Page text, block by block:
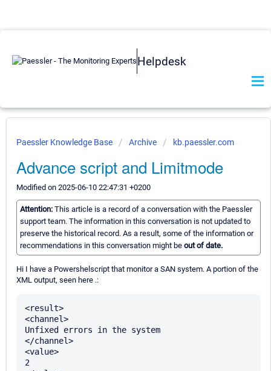
Helpdesk
Paessler Knowledge Base Archive kb.paessler.com
Advance script and Limitmode
Modified on 2025-06-10 22:47:31 +0200
Attention: This article is a record of a conversation with the Paessler
support team. The information in this conversation is not updated to
preserve the historical record. As a result, some of the information or
recommendations in this conversation might be out of date.
Hi I have a Powershelscript that monitor a SAN system. A portion of the
XML output, seen here .:
<result>
<channel>
Unfixed errors in the system
</channel>
<value>
2